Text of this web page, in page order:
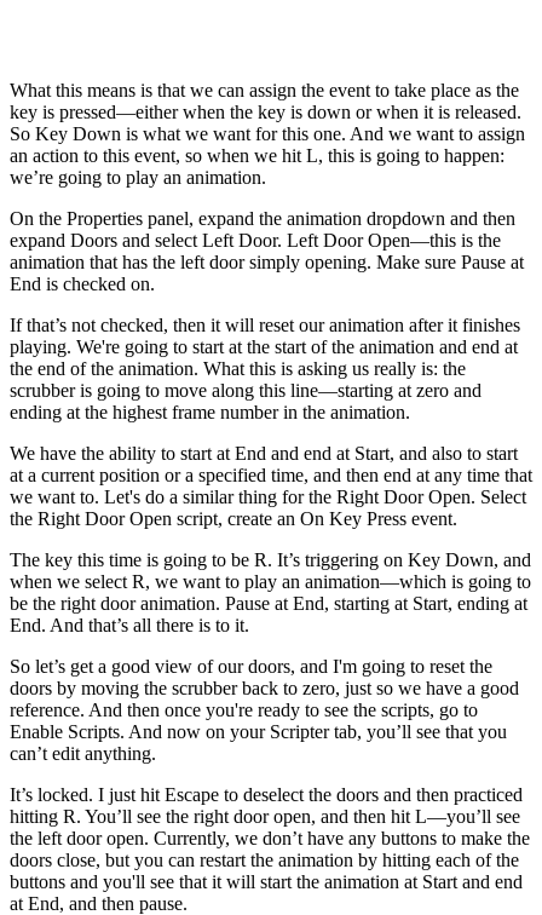
What this means is that we can assign the event to take place as the
key is pressed—either when the key is down or when it is released.
So Key Down is what we want for this one. And we want to assign
an action to this event, so when we hit L, this is going to happen:
we’re going to play an animation.
On the Properties panel, expand the animation dropdown and then
expand Doors and select Left Door. Left Door Open—this is the
animation that has the left door simply opening. Make sure Pause at
End is checked on.
If that’s not checked, then it will reset our animation after it finishes
playing. We're going to start at the start of the animation and end at
the end of the animation. What this is asking us really is: the
scrubber is going to move along this line—starting at zero and
ending at the highest frame number in the animation.
We have the ability to start at End and end at Start, and also to start
at a current position or a specified time, and then end at any time that
we want to. Let's do a similar thing for the Right Door Open. Select
the Right Door Open script, create an On Key Press event.
The key this time is going to be R. It’s triggering on Key Down, and
when we select R, we want to play an animation—which is going to
be the right door animation. Pause at End, starting at Start, ending at
End. And that’s all there is to it.
So let’s get a good view of our doors, and I'm going to reset the
doors by moving the scrubber back to zero, just so we have a good
reference. And then once you're ready to see the scripts, go to
Enable Scripts. And now on your Scripter tab, you’ll see that you
can’t edit anything.
It’s locked. I just hit Escape to deselect the doors and then practiced
hitting R. You’ll see the right door open, and then hit L—you’ll see
the left door open. Currently, we don’t have any buttons to make the
doors close, but you can restart the animation by hitting each of the
buttons and you'll see that it will start the animation at Start and end
at End, and then pause.